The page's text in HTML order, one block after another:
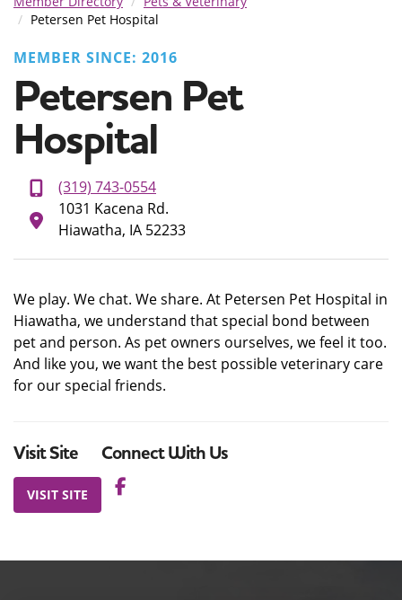
Petersen Pet Hospital
MEMBER SINCE: 2016
Petersen Pet
Hospital
(319) 743-0554
1031 Kacena Rd.
Hiawatha, IA 52233
We play. We chat. We share. At Petersen Pet Hospital in
Hiawatha, we understand that special bond between
pet and person. As pet owners ourselves, we feel it too.
And like you, we want the best possible veterinary care
for our special friends.
Visit Site
VISIT SITE
Connect With Us